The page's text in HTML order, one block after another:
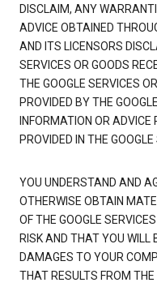
DISCLAIM, ANY
ADVICE OBTAINED
AND ITS LICENSORS
SERVICES OR GOODS
THE GOOGLE SERVICES
PROVIDED BY THE
INFORMATION OR ADVICE
PROVIDED IN THE
YOU UNDERSTAND AND
OTHERWISE OBTAIN
OF THE GOOGLE
RISK AND THAT YOU WILL
DAMAGES TO YOUR
THAT RESULTS FROM